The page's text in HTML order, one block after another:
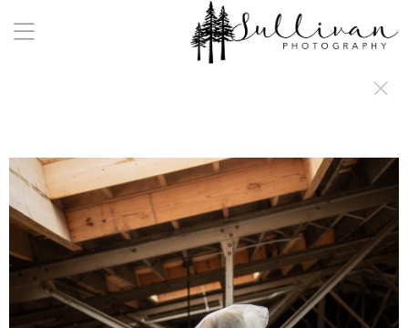
a:any-link { color: #000000; text-decoration: underline; cursor: auto;}